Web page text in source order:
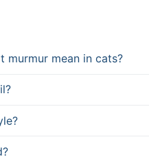
murmur mean in cats?